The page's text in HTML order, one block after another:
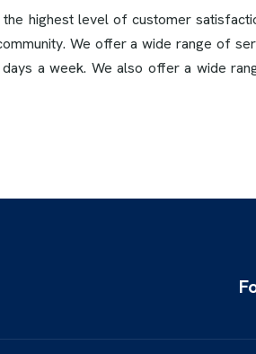
highest level of customer
We offer a wide range of
a week. We also offer a wide